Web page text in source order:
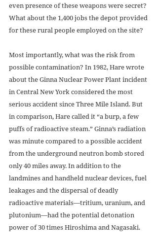
even presence of these weapons were secret?
What about the 1,400 jobs the depot provided
for these rural people employed on the site?
Most importantly, what was the risk from
possible contamination? In 1982, Hare wrote
about the Ginna Nuclear Power Plant incident
in Central New York considered the most
serious accident since Three Mile Island. But
in comparison, Hare called it “a burp, a few
puffs of radioactive steam.” Ginna’s radiation
was minute compared to a possible accident
from the underground neutron bomb stored
only 40 miles away. In addition to the
landmines and handheld nuclear devices, fuel
leakages and the dispersal of deadly
radioactive materials—tritium, uranium, and
plutonium—had the potential detonation
power of 30 times Hiroshima and Nagasaki.